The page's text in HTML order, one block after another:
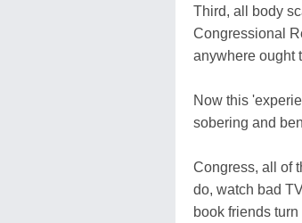
Third, all body
Congressional
anywhere ought
Now this
sobering and
Congress, all of
do, watch bad
book friends